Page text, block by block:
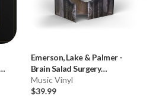
Emerson, Lake & Palmer-
Brain Salad Surgery
(Numbered 180g 33RPM Vinyl
LP)
Music Vinyl
$39.99